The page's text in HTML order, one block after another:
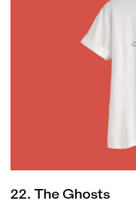
22. The Ghosts